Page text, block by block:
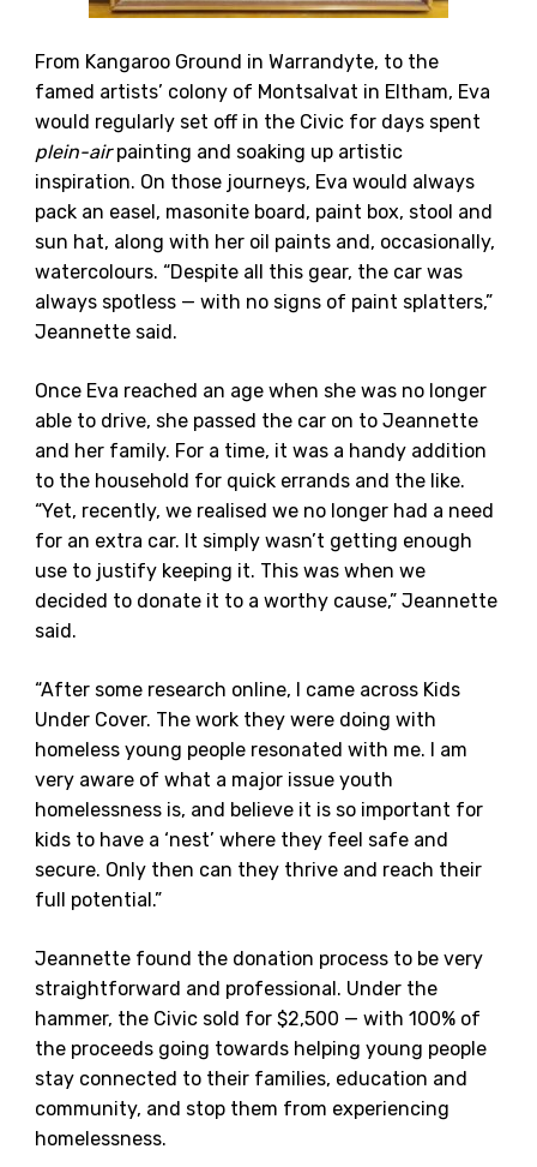
From Kangaroo Ground in Warrandyte, to the
famed artists’ colony of Montsalvat in Eltham, Eva
would regularly set off in the Civic for days spent
plein-airpainting and soaking up artistic
inspiration. On those journeys, Eva would always
pack an easel, masonite board, paint box, stool and
sun hat, along with her oil paints and, occasionally,
watercolours. “Despite all this gear, the car was
always spotless — with no signs of paint splatters,”
Jeannette said.
Once Eva reached an age when she was no longer
able to drive, she passed the car on to Jeannette
and her family. For a time, it was a handy addition
to the household for quick errands and the like.
“Yet, recently, we realised we no longer had a need
for an extra car. It simply wasn’t getting enough
use to justify keeping it. This was when we
decided to donate it to a worthy cause,” Jeannette
said.
“After some research online, I came across Kids
Under Cover. The work they were doing with
homeless young people resonated with me. I am
very aware of what a major issue youth
homelessness is, and believe it is so important for
kids to have a ‘nest’ where they feel safe and
secure. Only then can they thrive and reach their
full potential.”
Jeannette found the donation process to be very
straightforward and professional. Under the
hammer, the Civic sold for $2,500 — with 100% of
the proceeds going towards helping young people
stay connected to their families, education and
community, and stop them from experiencing
homelessness.